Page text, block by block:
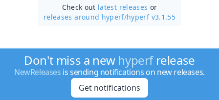
Check out latest releases or
releases around hyperf/hyperf v3.1.55
Don't miss a new hyperfrelease
NewReleases is sending notifications on new releases.
Get notifications